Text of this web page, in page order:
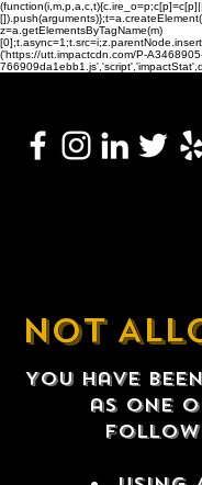
z=a.getElementsByTagName(m)
('https://utt.impactcdn.com/P-
NOT
You have
as one